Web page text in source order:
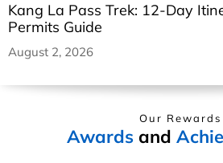
Kang La Pass Trek: 12-Day
Permits Guide
August 2, 2026
Our Rewards
Awardsand